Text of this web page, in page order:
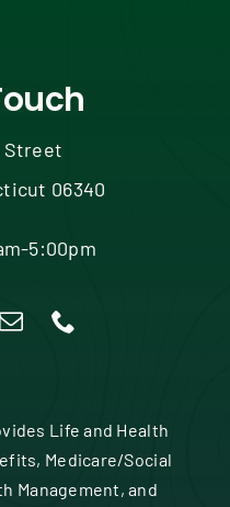
Street
06340
5:00pm
Life and Health
Medicare/Social
Management, and